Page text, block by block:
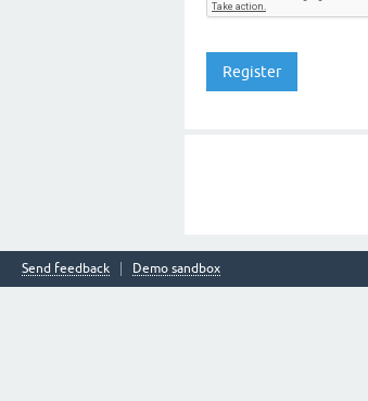
Send feedback Demo sandbox